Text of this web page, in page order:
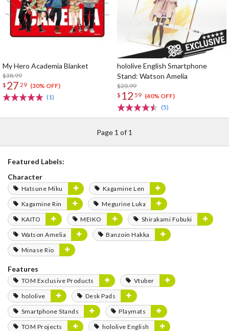
My Hero Academia Blanket
$38.99
$ 27 29 (30% OFF)
(1)
hololive English Smartphone
Stand: Watson Amelia
$20.99
$ 12 59 (40% OFF)
(5)
Page 1 of 1
Featured Labels:
Character
Hatsune Miku
Kagamine Len
Kagamine Rin
Megurine Luka
KAITO
MEIKO
Shirakami Fubuki
Watson Amelia
Banzoin Hakka
Minase Rio
Features
TOM Exclusive Products
Vtuber
hololive
Desk Pads
Smartphone Stands
Playmats
TOM Projects
hololive English